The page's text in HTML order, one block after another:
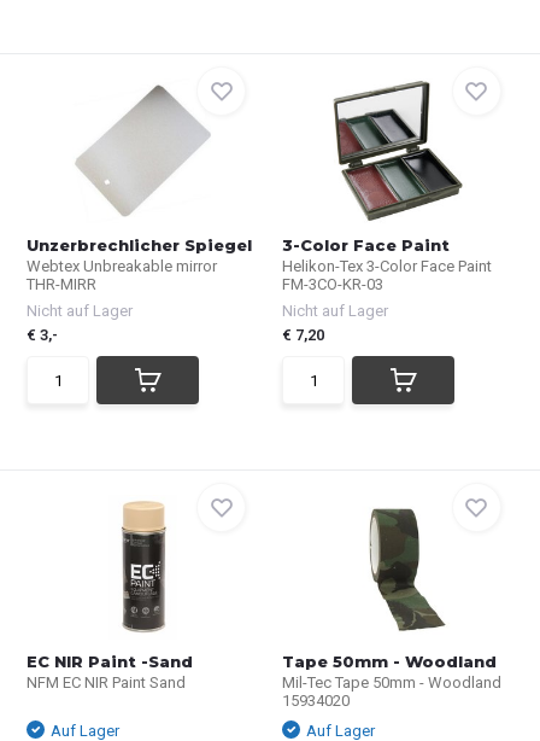
Unzerbrechlicher Spiegel
Webtex Unbreakable mirror
THR-MIRR
Nicht auf Lager
€ 3,-
3-Color Face Paint
Helikon-Tex 3-Color Face Paint
FM-3CO-KR-03
Nicht auf Lager
€ 7,20
EC NIR Paint -Sand
NFM EC NIR Paint Sand
Auf Lager
Tape 50mm - Woodland
Mil-Tec Tape 50mm - Woodland
15934020
Auf Lager